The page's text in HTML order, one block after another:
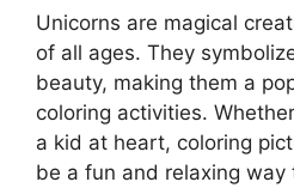
Unicorns are magical
of all ages. They
beauty, making them a
coloring activities.
a kid at heart, coloring
be a fun and relaxing way